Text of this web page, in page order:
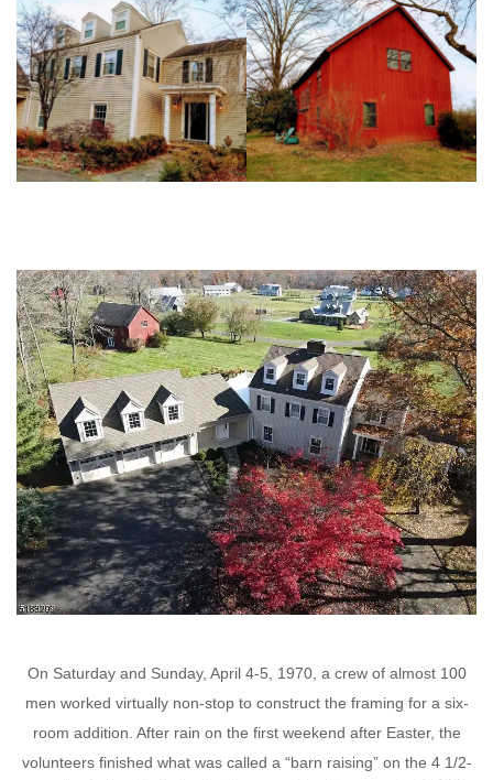
On Saturday and Sunday, April 4-5, 1970, a crew of almost 100
men worked virtually non-stop to construct the framing for a six-
room addition. After rain on the first weekend after Easter, the
volunteers finished what was called a “barn raising” on the 4 1/2-